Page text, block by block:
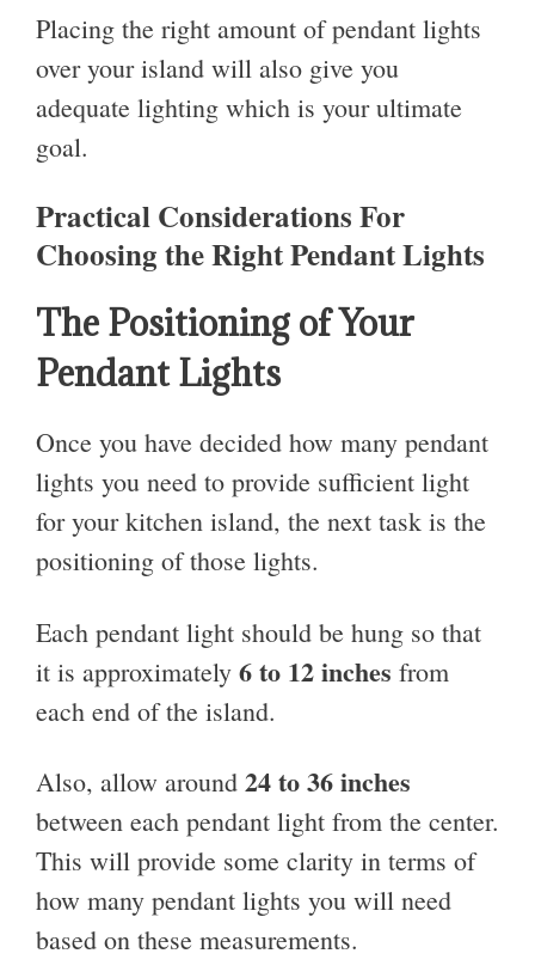
Placing the right amount of pendant lights
over your island will also give you
adequate lighting which is your ultimate
goal.
Practical Considerations For
Choosing the Right Pendant Lights
The Positioning of Your
Pendant Lights
Once you have decided how many pendant
lights you need to provide sufficient light
for your kitchen island, the next task is the
positioning of those lights.
Each pendant light should be hung so that
it is approximately 6 to 12 inches from
each end of the island.
Also, allow around 24 to 36 inches
between each pendant light from the center.
This will provide some clarity in terms of
how many pendant lights you will need
based on these measurements.